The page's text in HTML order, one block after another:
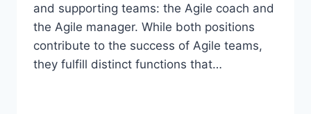
and supporting teams: the Agile coach and
the Agile manager. While both positions
contribute to the success of Agile teams,
they fulfill distinct functions that…